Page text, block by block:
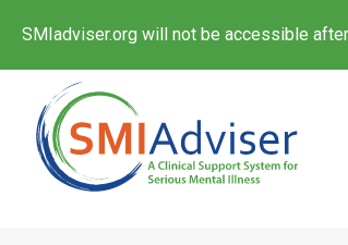
SMIadviser.org will not be accessible